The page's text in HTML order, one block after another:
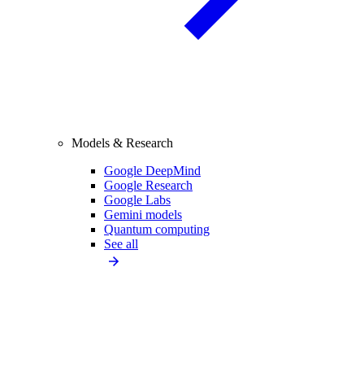
Models & Research
Google DeepMind
Google Research
Google Labs
Gemini models
Quantum computing
See all